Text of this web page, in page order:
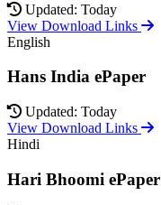
Updated: Today
View Download Links
English
Hans India ePaper
Updated: Today
View Download Links
Hindi
Hari Bhoomi ePaper